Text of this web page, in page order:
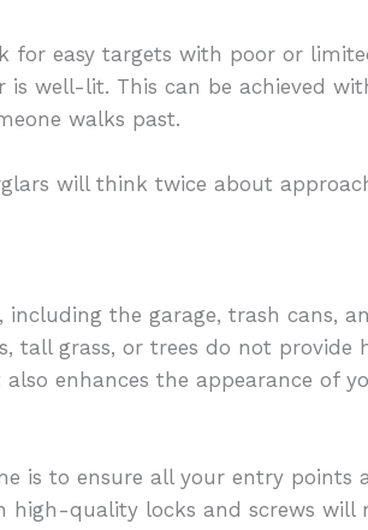
for easy targets with poor or
is well-lit. This can be achieved
walks past.
will think twice about
the garage, trash cans,
tall grass, or trees do not provide
enhances the appearance of
is to ensure all your entry points
high-quality locks and screws